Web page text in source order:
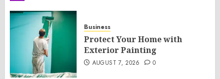
Business
Protect Your Home with
Exterior Painting
AUGUST 7, 2026 0